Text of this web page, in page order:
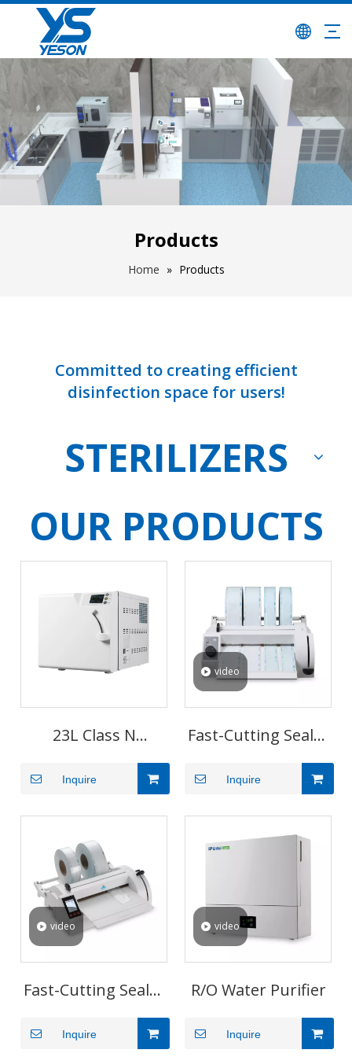
Products
Home » Products
Committed to creating efficient
disinfection space for users!
STERILIZERS
OUR PRODUCTS
23L Class N
Pressure Steam
Sterilizer for
Medical Clinics
Inquire
video
Fast-Cutting Sealer
P1
Inquire
video
Fast-Cutting Sealer
P3
Inquire
video
R/O Water Purifier
Inquire